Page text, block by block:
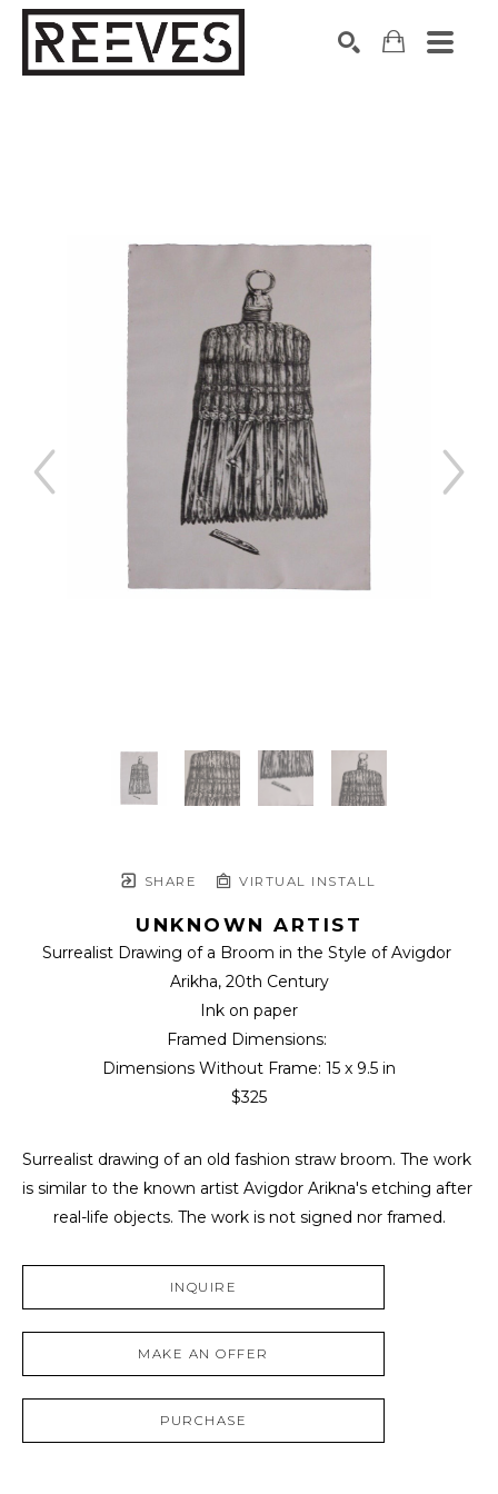
SHARE VIRTUAL INSTALL
UNKNOWN ARTIST
Surrealist Drawing of a Broom in the Style of Avigdor
Arikha, 20th Century
Ink on paper
Framed Dimensions:
Dimensions Without Frame: 15 x 9.5 in
$325
Surrealist drawing of an old fashion straw broom. The work
is similar to the known artist Avigdor Arikna's etching after
real-life objects. The work is not signed nor framed.
INQUIRE
MAKE AN OFFER
PURCHASE